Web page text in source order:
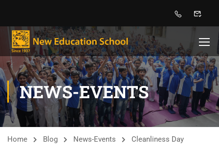
NEWS-EVENTS
Home Blog News-Events Cleanliness Day